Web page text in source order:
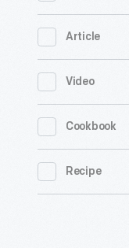
Article
Video
Cookbook
Recipe